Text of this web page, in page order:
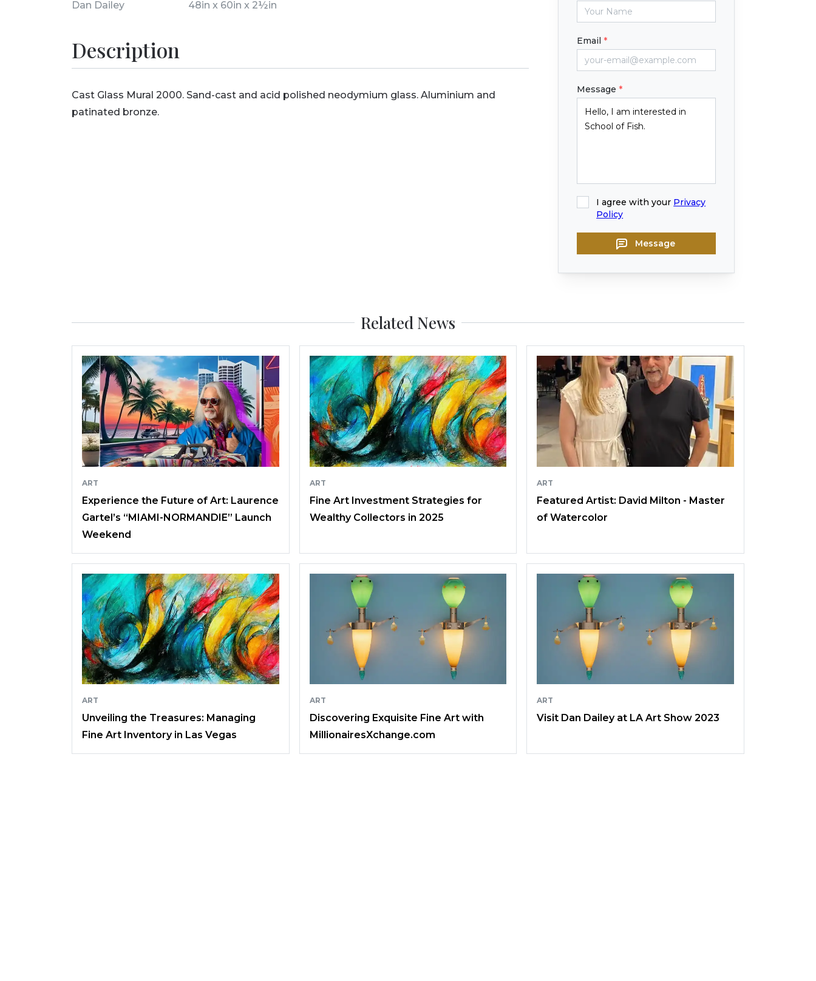
Dan Dailey
48in x 60in x 2½in
Description
Cast Glass Mural 2000. Sand-cast and acid polished neodymium glass. Aluminium and
patinated bronze.
Email *
Message *
I agree with your Privacy
Policy
Message
Related News
ART
Experience the Future of Art: Laurence
Gartel’s “MIAMI-NORMANDIE” Launch
Weekend
ART
Fine Art Investment Strategies for
Wealthy Collectors in 2025
ART
Featured Artist: David Milton - Master
of Watercolor
ART
Unveiling the Treasures: Managing
Fine Art Inventory in Las Vegas
ART
Discovering Exquisite Fine Art with
MillionairesXchange.com
ART
Visit Dan Dailey at LA Art Show 2023